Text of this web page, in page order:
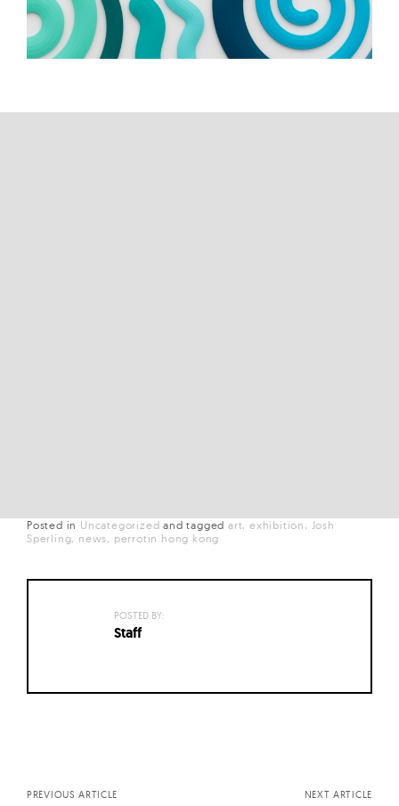
Posted in Uncategorized andtaggedart exhibition
Josh
Sperling news perrotin hong kong
POSTED BY:
Staff
PREVIOUS ARTICLE NEXT ARTICLE